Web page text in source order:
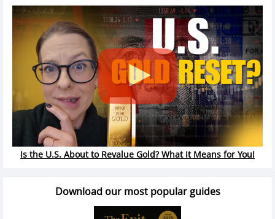
Is the U.S. About to Revalue Gold? What It Means for You!
Download our most popular guides